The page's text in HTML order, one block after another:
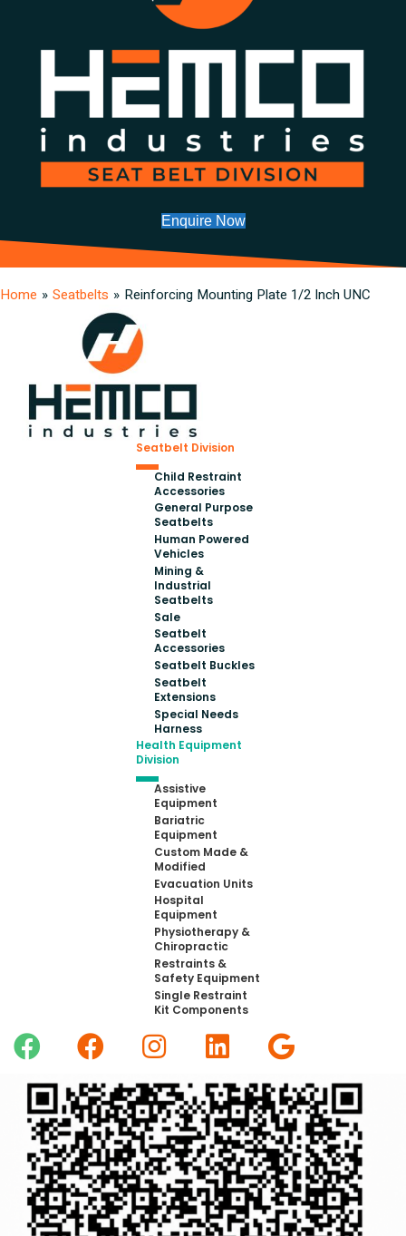
Enquire Now
Home » Seatbelts » Reinforcing Mounting Plate 1/2 Inch UNC
Seatbelt Division
Child Restraint
Accessories
General Purpose
Seatbelts
Human Powered
Vehicles
Mining &
Industrial
Seatbelts
Sale
Seatbelt
Accessories
Seatbelt Buckles
Seatbelt
Extensions
Special Needs
Harness
Health Equipment
Division
Assistive
Equipment
Bariatric
Equipment
Custom Made &
Modified
Evacuation Units
Hospital
Equipment
Physiotherapy &
Chiropractic
Restraints &
Safety Equipment
Single Restraint
Kit Components